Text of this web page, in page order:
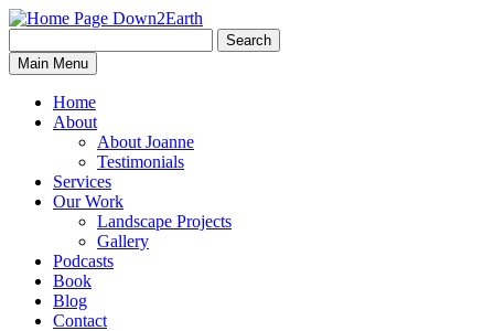
Down2Earth
for:
Search
Main Menu
Home
About
About Joanne
Testimonials
Services
Our Work
Landscape Projects
Gallery
Podcasts
Book
Blog
Contact